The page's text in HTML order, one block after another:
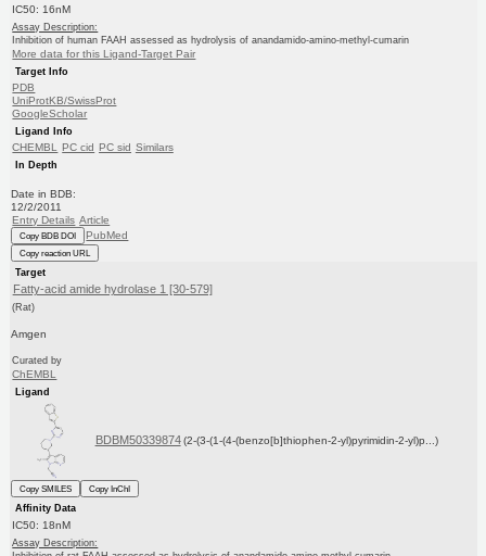
IC50: 16nM
Assay Description:
Inhibition of human FAAH assessed as hydrolysis of anandamido-amino-methyl-cumarin
More data for this Ligand-Target Pair
Target Info
PDB
UniProtKB/SwissProt
GoogleScholar
Ligand Info
CHEMBL PC cid PC sid Similars
In Depth
Date in BDB:
12/2/2011
Entry Details Article
Copy BDB DOI PubMed
Copy reaction URL
Target
Fatty-acid amide hydrolase 1 [30-579]
(Rat)
Amgen
Curated by
ChEMBL
Ligand
BDBM50339874 (2-(3-(1-(4-(benzo[b]thiophen-2-yl)pyrimidin-2-yl)p...)
Copy SMILES
Copy InChI
Affinity Data
IC50: 18nM
Assay Description: